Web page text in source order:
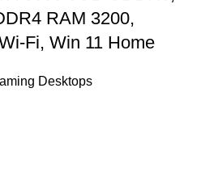
RAM 3200,
Fi, Win 11 Home
Desktops